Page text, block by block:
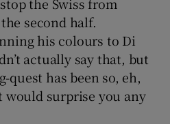
the Swiss from
second half.
his colours to Di
actually say that, but
quest has been so, eh,
surprise you any